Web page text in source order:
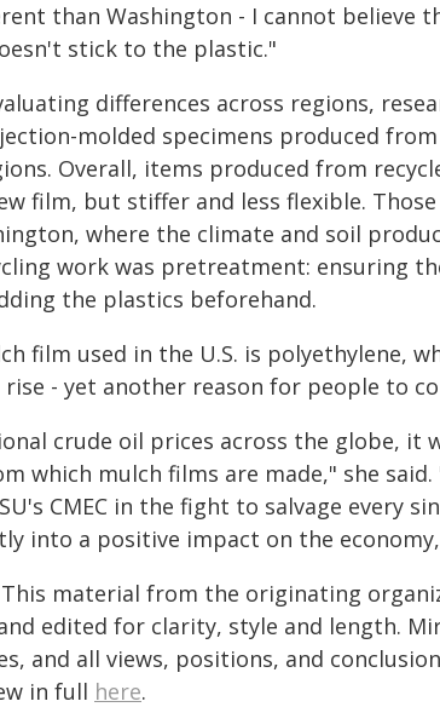
than Washington - I cannot believe
stick to the plastic."
differences across regions,
molded specimens produced
Overall, items produced from
film, but stiffer and less flexible.
where the climate and soil
work was pretreatment: ensuring
the plastics beforehand.
film used in the U.S. is polyethylene,
- yet another reason for people to
crude oil prices across the globe, it
which mulch films are made," she
CMEC in the fight to salvage every
into a positive impact on the
This material from the originating
edited for clarity, style and length.
and all views, positions, and
in full here.